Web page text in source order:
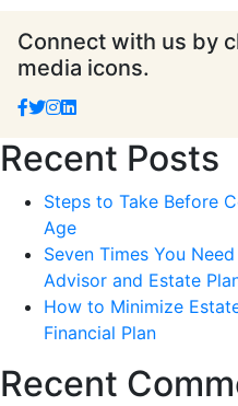
Connect with us by
media icons.
Recent Posts
Steps to Take Before
Age
Seven Times You
Advisor and Estate
How to Minimize
Financial Plan
Recent